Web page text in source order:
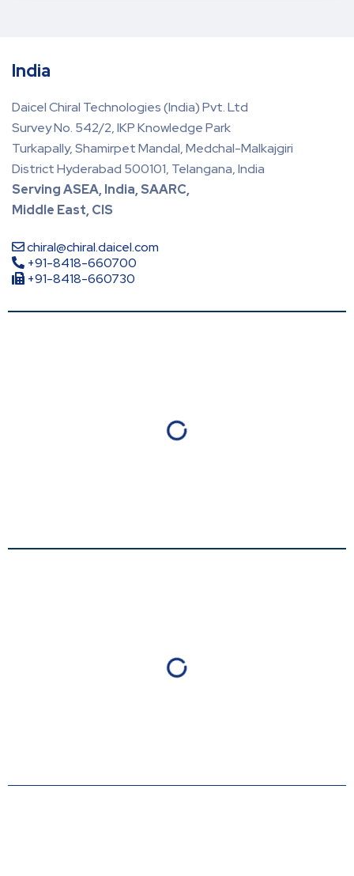
India
Daicel Chiral Technologies (India) Pvt. Ltd
Survey No. 542/2, IKP Knowledge Park
Turkapally, Shamirpet Mandal, Medchal-Malkajgiri
District Hyderabad 500101, Telangana, India
Serving ASEA, India, SAARC,
Middle East, CIS
chiral@chiral.daicel.com
+91-8418-660700
+91-8418-660730